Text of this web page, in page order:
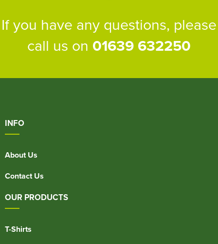
If you have any questions, please
call us on 01639 632250
INFO
About Us
Contact Us
OUR PRODUCTS
T-Shirts